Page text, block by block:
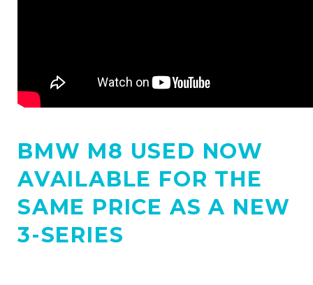
BMW M8 USED NOW
AVAILABLE FOR THE
SAME PRICE AS A NEW
3-SERIES